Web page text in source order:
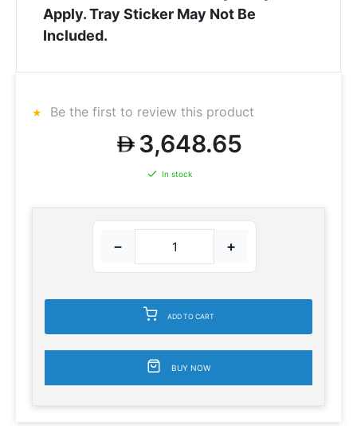
Apply. Tray Sticker May Not Be
Included.
Be the first to review this product
3,648.65
In stock
− +
ADD TO CART
BUY NOW